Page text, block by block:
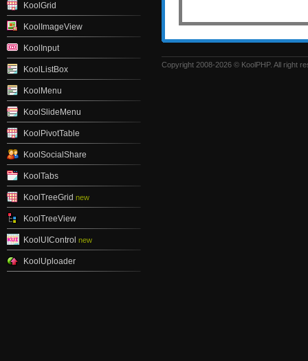
KoolGrid
KoolImageView
KoolInput
KoolListBox
KoolMenu
KoolSlideMenu
KoolPivotTable
KoolSocialShare
KoolTabs
KoolTreeGrid new
KoolTreeView
KoolUIControl new
KoolUploader
Copyright 2008-2026 © KoolPHP. All right